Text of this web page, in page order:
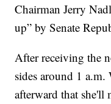
Chairman Jerry
up” by Senate
After receiving the
sides around 1
afterward that she'll